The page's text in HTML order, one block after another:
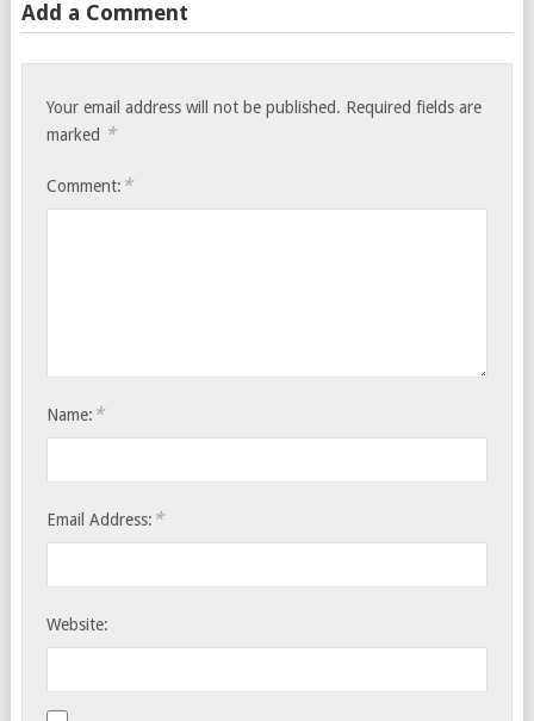
Add a Comment
Your email address will not be published. Required fields are
marked *
Comment: *
Name: *
Email Address: *
Website: